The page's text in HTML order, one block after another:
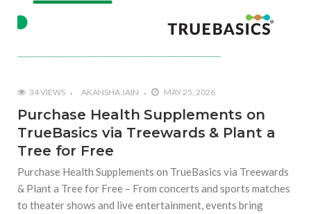
34 VIEWS AKANSHA JAIN MAY 25, 2026
Purchase Health Supplements on
TrueBasics via Treewards & Plant a
Tree for Free
Purchase Health Supplements on TrueBasics via Treewards
& Plant a Tree for Free – From concerts and sports matches
to theater shows and live entertainment, events bring